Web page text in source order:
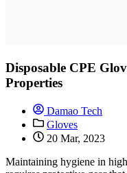
Disposable CPE
Properties
Damao Tech
Gloves
20 Mar, 2023
Maintaining hygiene in